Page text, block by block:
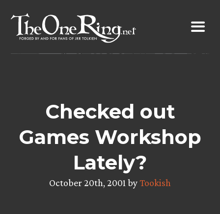
content
Checked out
Games Workshop
Lately?
October 20th, 2001 byTookish